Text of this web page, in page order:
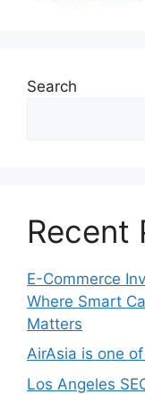
Search
Recent
E-Commerce
Where Smart
Matters
AirAsia is one
Los Angeles